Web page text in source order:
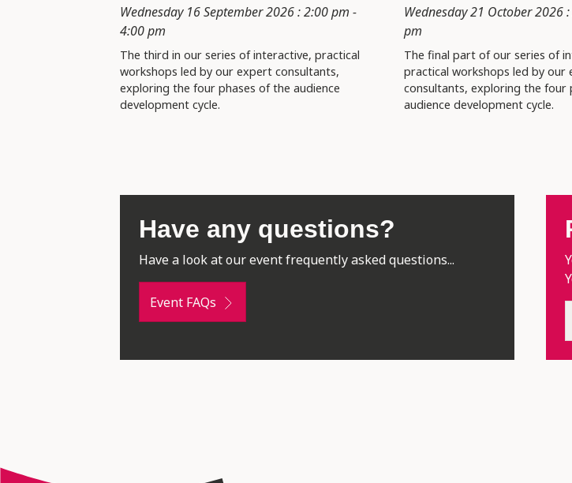
Wednesday 16 September 2026 : 2:00 pm -
4:00 pm
The third in our series of interactive, practical
workshops led by our expert consultants,
exploring the four phases of the audience
development cycle.
Wednesday 21 October 2026
pm
The final part of our series of
practical workshops led by our
consultants, exploring the four
audience development cycle.
Have any questions?
Have a look at our event frequently asked questions...
Event FAQs